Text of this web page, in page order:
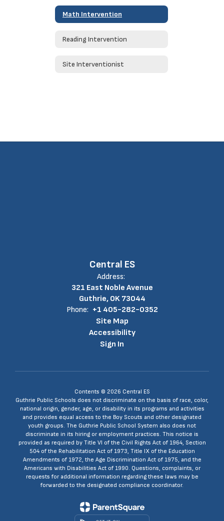
Math Intervention
Reading Intervention
Site Interventionist
Central ES
Address:
321 East Noble Avenue
Guthrie, OK 73044
Phone: +1 405-282-0352
Site Map
Accessibility
Sign In
Contents © 2026 Central ES
Guthrie Public Schools does not discriminate on the basis of race, color,
national origin, gender, age, or disability in its programs and activities
and provides equal access to the Boy Scouts and other designated
youth groups. The Guthrie Public School System also does not
discriminate in its hiring or employment practices. This notice is
provided as required by Title VI of the Civil Rights Act of 1964, Section
504 of the Rehabilitation Act of 1973, Title IX of the Education
Amendments of 1972, the Age Discrimination Act of 1975, and the
Americans with Disabilities Act of 1990. Questions, complaints, or
requests for additional information regarding these laws may be
forwarded to the designated compliance coordinator.